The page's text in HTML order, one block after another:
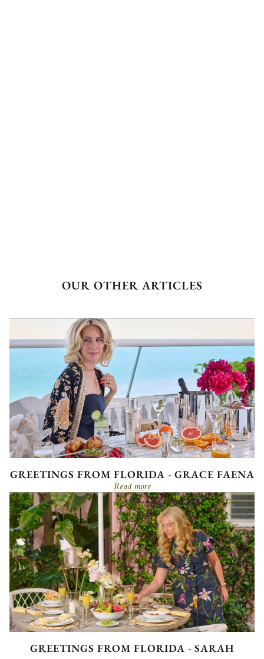
OUR OTHER ARTICLES
GREETINGS FROM FLORIDA - GRACE FAENA
Read more
GREETINGS FROM FLORIDA - SARAH